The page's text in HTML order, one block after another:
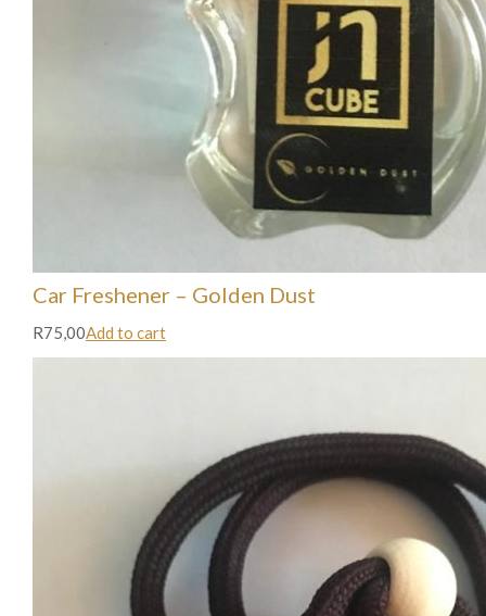
Car Freshener – Golden Dust
R75,00Add to cart